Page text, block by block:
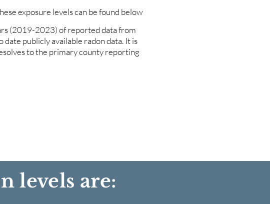
exposure levels can be found below
(2019-2023) of reported data from
date publicly available radon data. It is
to the primary county reporting
levels are: